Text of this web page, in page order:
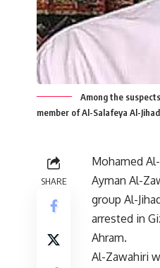
Among the
member of Al-Salafeya Al-
SHARE
Mohamed
Ayman Al-
group Al-
arrested in
Ahram.
Al-Zawahiri